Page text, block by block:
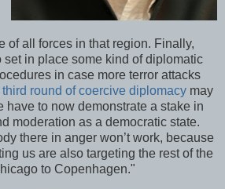
of all forces in that region. Finally,
set in place some kind of diplomatic
in case more terror attacks
third round of coercive diplomacy may
have to now demonstrate a stake in
moderation as a democratic state.
there in anger won’t work, because
us are also targeting the rest of the
to Copenhagen."